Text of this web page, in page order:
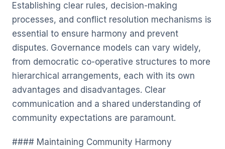
Establishing clear rules, decision-making
processes, and conflict resolution mechanisms is
essential to ensure harmony and prevent
disputes. Governance models can vary widely,
from democratic co-operative structures to more
hierarchical arrangements, each with its own
advantages and disadvantages. Clear
communication and a shared understanding of
community expectations are paramount.
#### Maintaining Community Harmony